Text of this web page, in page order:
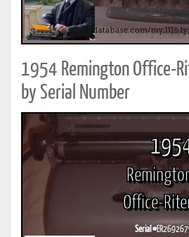
1954 Remington Office-
by Serial Number
Office-
Serial #